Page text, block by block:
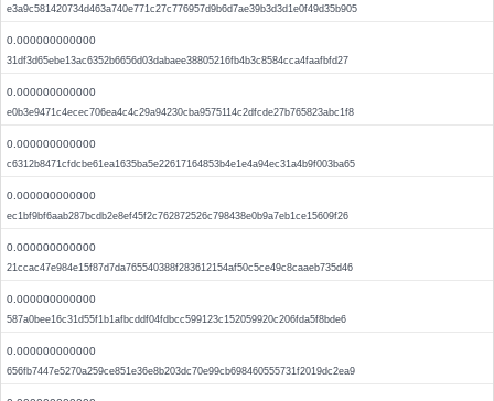
e3a9c581420734d463a740e771c27c776957d9b6d7ae39b3d3d1e0f49d35b905
0.000000000000
31df3d65ebe13ac6352b6656d03dabaee38805216fb4b3c8584cca4faafbfd27
0.000000000000
e0b3e9471c4ecec706ea4c4c29a94230cba9575114c2dfcde27b765823abc1f8
0.000000000000
c6312b8471cfdcbe61ea1635ba5e22617164853b4e1e4a94ec31a4b9f003ba65
0.000000000000
ec1bf9bf6aab287bcdb2e8ef45f2c762872526c798438e0b9a7eb1ce15609f26
0.000000000000
21ccac47e984e15f87d7da765540388f283612154af50c5ce49c8caaeb735d46
0.000000000000
587a0bee16c31d55f1b1afbcddf04fdbcc599123c152059920c206fda5f8bde6
0.000000000000
656fb7447e5270a259ce851e36e8b203dc70e99cb698460555731f2019dc2ea9